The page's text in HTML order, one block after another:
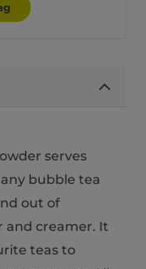
serves
bubble tea
out of
and creamer. It
teas to